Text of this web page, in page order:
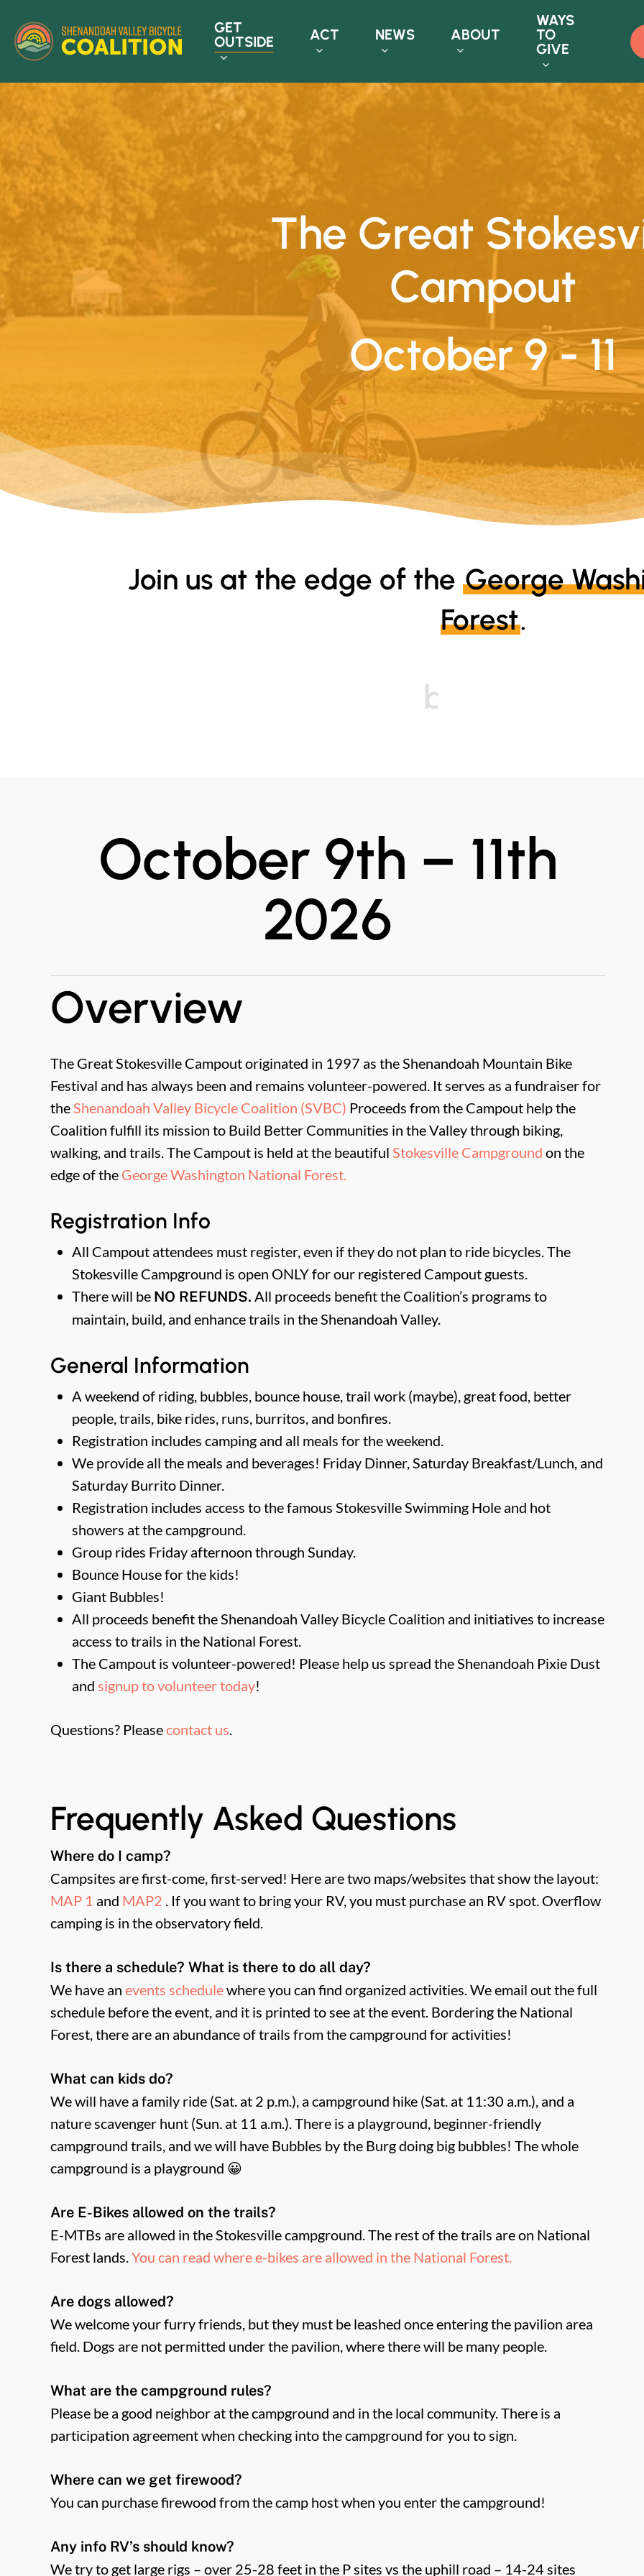
main
GET
OUTSIDE
ACT NEWS ABOUT
WAYS
TO
GIVE
The Great
Campout
October 9 - 11
Join us at the edge of the George
Forest.
October 9th – 11th
2026
Overview
The Great Stokesville Campout originated in 1997 as the Shenandoah Mountain Bike
Festival and has always been and remains volunteer-powered. It serves as a fundraiser for
theShenandoah Valley Bicycle Coalition (SVBC) Proceeds from the Campout help the
Coalition fulfill its mission to Build Better Communities in the Valley through biking,
walking, and trails. The Campout is held at the beautiful Stokesville Campground on the
edge of the George Washington National Forest.
Registration Info
All Campout attendees must register, even if they do not plan to ride bicycles. The
Stokesville Campground is open ONLY for our registered Campout guests.
There will be NO REFUNDS. All proceeds benefit the Coalition’s programs to
maintain, build, and enhance trails in the Shenandoah Valley.
General Information
A weekend of riding, bubbles, bounce house, trail work (maybe), great food, better
people, trails, bike rides, runs, burritos, and bonfires.
Registration includes camping and all meals for the weekend.
We provide all the meals and beverages! Friday Dinner, Saturday Breakfast/Lunch, and
Saturday Burrito Dinner.
Registration includes access to the famous Stokesville Swimming Hole and hot
showers at the campground.
Group rides Friday afternoon through Sunday.
Bounce House for the kids!
Giant Bubbles!
All proceeds benefit the Shenandoah Valley Bicycle Coalition and initiatives to increase
access to trails in the National Forest.
The Campout is volunteer-powered! Please help us spread the Shenandoah Pixie Dust
and signup to volunteer today!
Questions? Pleasecontact us.
Frequently Asked Questions
Where do I camp?
Campsites are first-come, first-served! Here are two maps/websites that show the layout:
MAP 1 and MAP2 . If you want to bring your RV, you must purchase an RV spot. Overflow
camping is in the observatory field.
Is there a schedule? What is there to do all day?
We have an events schedulewhere you can find organized activities. We email out the full
schedule before the event, and it is printed to see at the event. Bordering the National
Forest, there are an abundance of trails from the campground for activities!
What can kids do?
We will have a family ride (Sat. at 2 p.m.), a campground hike (Sat. at 11:30 a.m.), and a
nature scavenger hunt (Sun. at 11 a.m.). There is a playground, beginner-friendly
campground trails, and we will have Bubbles by the Burg doing big bubbles! The whole
campground is a playground 😀
Are E-Bikes allowed on the trails?
E-MTBs are allowed in the Stokesville campground. The rest of the trails are on National
Forest lands.You can read where e-bikes are allowed in the National Forest.
Are dogs allowed?
We welcome your furry friends, but they must be leashed once entering the pavilion area
field. Dogs are not permitted under the pavilion, where there will be many people.
What are the campground rules?
Please be a good neighbor at the campground and in the local community. There is a
participation agreement when checking into the campground for you to sign.
Where can we get firewood?
You can purchase firewood from the camp host when you enter the campground!
Any info RV’s should know?
We try to get large rigs – over 25-28 feet in the P sites vs the uphill road – 14-24 sites